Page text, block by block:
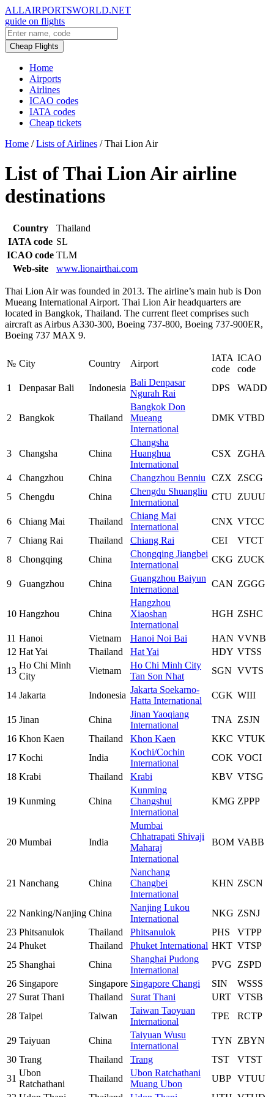
ALLAIRPORTSWORLD.NET
guide on flights
Cheap Flights
Home
Airports
Airlines
ICAO codes
IATA codes
Cheap tickets
Home / Lists of Airlines / Thai Lion Air
List of Thai Lion Air airline
destinations
Country
Thailand
IATA code SL
ICAO code TLM
Web-site
www.lionairthai.com
Thai Lion Air was founded in 2013. The airline’s main hub is Don
Mueang International Airport. Thai Lion Air headquarters are
located in Bangkok, Thailand. The current fleet comprises such
aircraft as Airbus A330-300, Boeing 737-800, Boeing 737-900ER,
Boeing 737 MAX 9.
№ City Country Airport
IATA
code
ICAO
code
1
Denpasar Bali Indonesia
Bali Denpasar
Ngurah Rai
DPS WADD
2 Bangkok Thailand
Bangkok Don
Mueang
International
DMK VTBD
3 Changsha China
Changsha
Huanghua
International
CSX ZGHA
4 Changzhou China Changzhou Benniu CZX
ZSCG
5
Chengdu China
Chengdu Shuangliu
International
CTU ZUUU
6 Chiang Mai Thailand
Chiang Mai
International
CNX VTCC
7
Chiang Rai Thailand Chiang Rai CEI
VTCT
8
Chongqing China
Chongqing Jiangbei
International
CKG ZUCK
9 Guangzhou China
Guangzhou Baiyun
International
CAN ZGGG
10 Hangzhou China
Hangzhou
Xiaoshan
International
HGH ZSHC
11 Hanoi Vietnam Hanoi Noi Bai HAN VVNB
12 Hat Yai Thailand Hat Yai HDY VTSS
13
Ho Chi Minh
City
Vietnam
Ho Chi Minh City
Tan Son Nhat
SGN VVTS
14 Jakarta Indonesia
Jakarta Soekarno-
Hatta International
CGK WIII
15 Jinan China
Jinan Yaoqiang
International
TNA
ZSJN
16 Khon Kaen Thailand Khon Kaen KKC VTUK
17 Kochi India
Kochi/Cochin
International
COK VOCI
18 Krabi Thailand Krabi KBV VTSG
19 Kunming China
Kunming
Changshui
International
KMG ZPPP
20 Mumbai India
Mumbai
Chhatrapati Shivaji
Maharaj
International
BOM VABB
21 Nanchang China
Nanchang
Changbei
International
KHN ZSCN
22 Nanking/Nanjing China
Nanjing Lukou
International
NKG ZSNJ
23 Phitsanulok Thailand Phitsanulok PHS
VTPP
24 Phuket Thailand Phuket International HKT VTSP
25 Shanghai China
Shanghai Pudong
International
PVG
ZSPD
26 Singapore Singapore Singapore Changi SIN
WSSS
27 Surat Thani Thailand Surat Thani URT VTSB
28 Taipei Taiwan
Taiwan Taoyuan
International
TPE RCTP
29 Taiyuan China
Taiyuan Wusu
International
TYN ZBYN
30 Trang Thailand Trang TST
VTST
31
Ubon
Ratchathani
Thailand
Ubon Ratchathani
Muang Ubon
UBP VTUU